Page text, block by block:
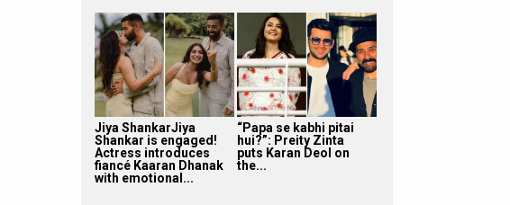
Jiya ShankarJiya
Shankar is engaged!
Actress introduces
fiancé Kaaran Dhanak
with emotional...
“Papa se kabhi pitai
hui?”: Preity Zinta
puts Karan Deol on
the...